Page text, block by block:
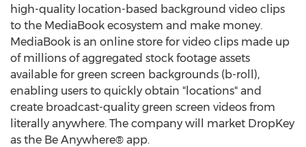
high-quality location-based background video clips
to the MediaBook ecosystem and make money.
MediaBook is an online store for video clips made up
of millions of aggregated stock footage assets
available for green screen backgrounds (b-roll),
enabling users to quickly obtain "locations" and
create broadcast-quality green screen videos from
literally anywhere. The company will market DropKey
as the Be Anywhere® app.